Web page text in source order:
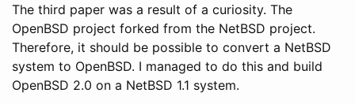
The third paper was a result of a curiosity. The
OpenBSD project forked from the NetBSD project.
Therefore, it should be possible to convert a NetBSD
system to OpenBSD. I managed to do this and build
OpenBSD 2.0 on a NetBSD 1.1 system.